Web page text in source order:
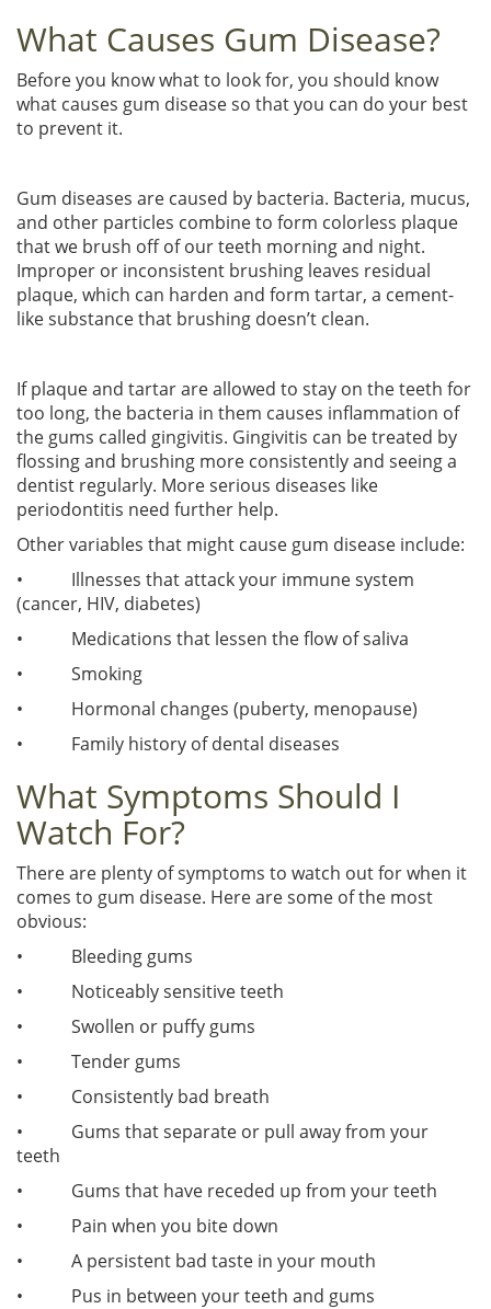
What Causes Gum Disease?
Before you know what to look for, you should know
what causes gum disease so that you can do your best
to prevent it.
Gum diseases are caused by bacteria. Bacteria, mucus,
and other particles combine to form colorless plaque
that we brush off of our teeth morning and night.
Improper or inconsistent brushing leaves residual
plaque, which can harden and form tartar, a cement-
like substance that brushing doesn’t clean.
If plaque and tartar are allowed to stay on the teeth for
too long, the bacteria in them causes inflammation of
the gums called gingivitis. Gingivitis can be treated by
flossing and brushing more consistently and seeing a
dentist regularly. More serious diseases like
periodontitis need further help.
Other variables that might cause gum disease include:
• Illnesses that attack your immune system
(cancer, HIV, diabetes)
• Medications that lessen the flow of saliva
• Smoking
• Hormonal changes (puberty, menopause)
• Family history of dental diseases
What Symptoms Should I
Watch For?
There are plenty of symptoms to watch out for when it
comes to gum disease. Here are some of the most
obvious:
• Bleeding gums
• Noticeably sensitive teeth
• Swollen or puffy gums
• Tender gums
• Consistently bad breath
• Gums that separate or pull away from your
teeth
• Gums that have receded up from your teeth
• Pain when you bite down
• A persistent bad taste in your mouth
• Pus in between your teeth and gums